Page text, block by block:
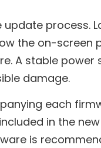
process.
the on-screen
A stable power
damage.
each
in the new
is